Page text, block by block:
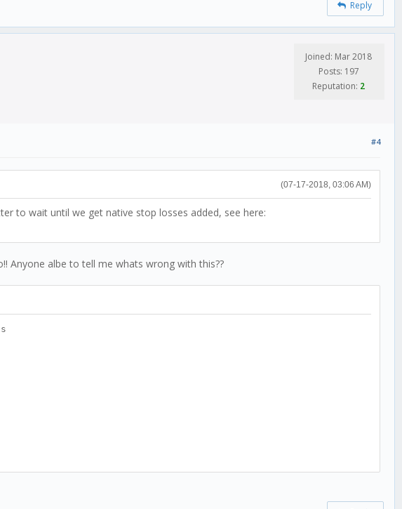
Reply
Joined: Mar 2018
Posts: 197
Reputation: 2
#4
(07-17-2018, 03:06 AM)
to wait until we get native stop losses added, see here:
Anyone albe to tell me whats wrong with this??